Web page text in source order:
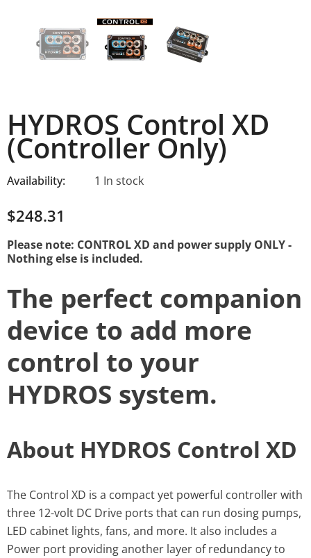
HYDROS Control XD
(Controller Only)
Availability: 1 In stock
$248.31
Please note: CONTROL XD and power supply ONLY -
Nothing else is included.
The perfect companion
device to add more
control to your
HYDROS system.
About HYDROS Control XD
The Control XD is a compact yet powerful controller with
three 12-volt DC Drive ports that can run dosing pumps,
LED cabinet lights, fans, and more. It also includes a
Power port providing another layer of redundancy to